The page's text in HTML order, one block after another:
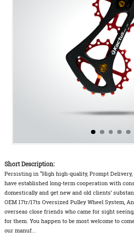
Short Description:
Persisting in “High high-quality, Prompt
have established long-term cooperation with
domestically and get new and old clients’
OEM 17tr/17ts Oversized Pulley Wheel System,
overseas close friends who came for sight
for them. You happen to be most welcome to
our manuf...